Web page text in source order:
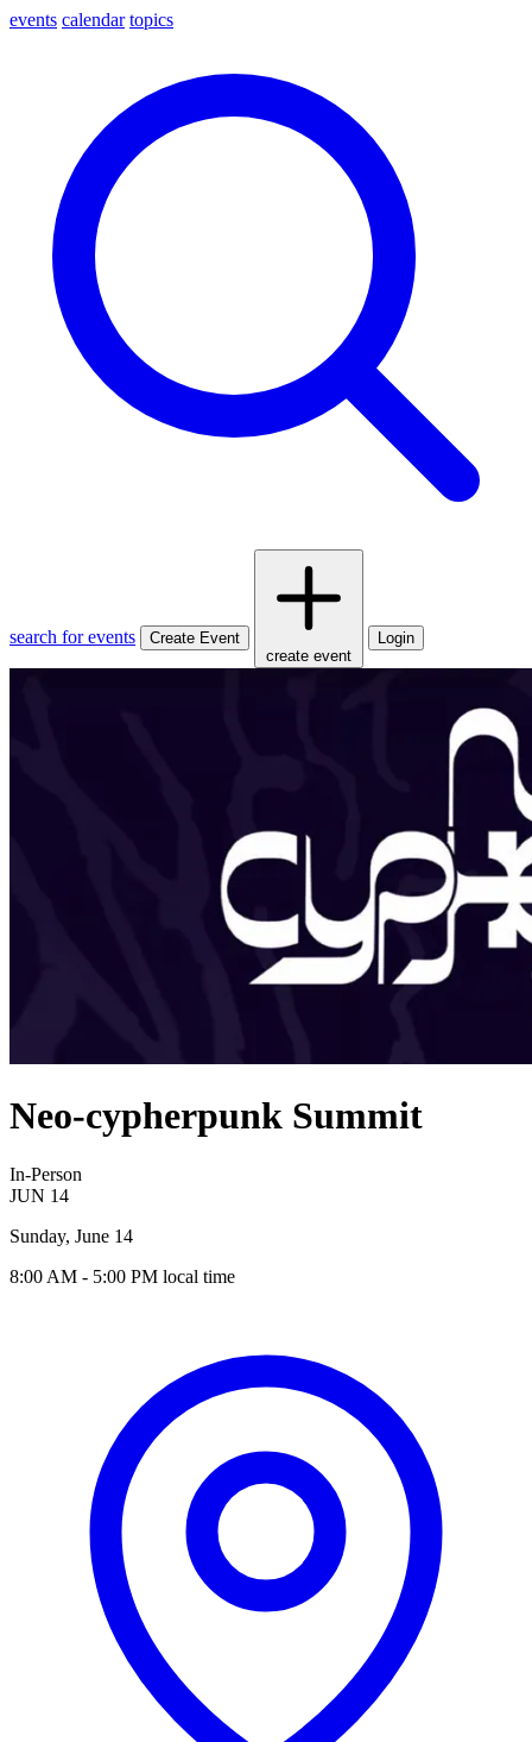
events calendar topics
search for events
Create Event
create event
Login
Neo-cypherpunk Summit
In-Person
JUN 14
Sunday, June 14
8:00 AM - 5:00 PM local time